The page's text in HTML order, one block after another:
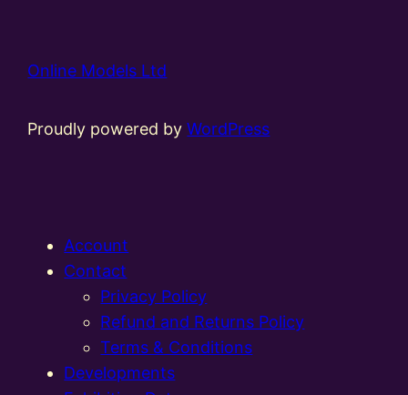
Online Models Ltd
Proudly powered byWordPress
Account
Contact
Privacy Policy
Refund and Returns Policy
Terms & Conditions
Developments